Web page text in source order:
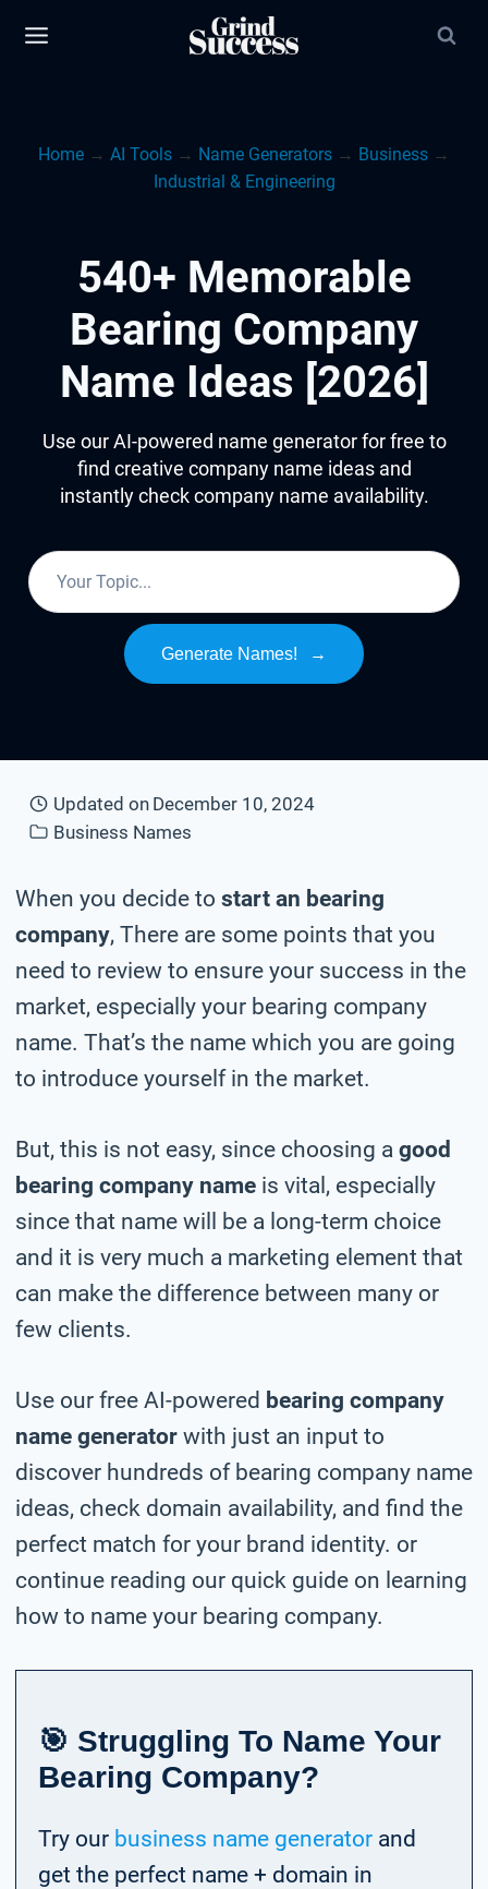
Home → AI Tools → Name Generators → Business →
Industrial & Engineering
540+ Memorable
Bearing Company
Name Ideas [2026]
Use our AI-powered name generator for free to
find creative company name ideas and
instantly check company name availability.
Generate Names! →
Updated on December 10, 2024
Business Names
When you decide to start an bearing
company, There are some points that you
need to review to ensure your success in the
market, especially your bearing company
name. That’s the name which you are going
to introduce yourself in the market.
But, this is not easy, since choosing a good
bearing company name is vital, especially
since that name will be a long-term choice
and it is very much a marketing element that
can make the difference between many or
few clients.
Use our free AI-powered bearing company
name generator with just an input to
discover hundreds of bearing company name
ideas, check domain availability, and find the
perfect match for your brand identity. or
continue reading our quick guide on learning
how to name your bearing company.
🎯 Struggling To Name Your
Bearing Company?
Try our business name generator and
get the perfect name + domain in